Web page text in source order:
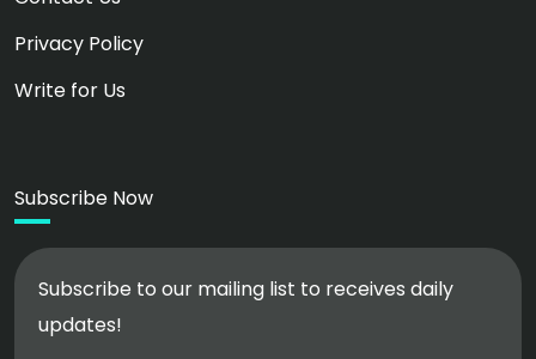
Privacy Policy
Write for Us
Subscribe Now
Subscribe to our mailing list to receives daily
updates!